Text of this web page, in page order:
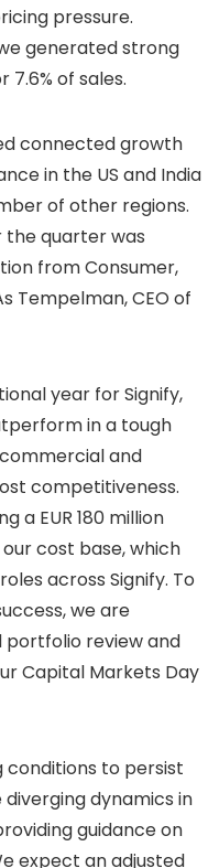
pressure.
we generated strong
7.6% of sales.
connected growth
in the US and India
of other regions.
the quarter was
from Consumer,
Tempelman, CEO of
year for Signify,
in a tough
and
competitiveness.
a EUR 180 million
cost base, which
across Signify. To
we are
review and
Capital Markets Day
to persist
dynamics in
guidance on
expect an adjusted